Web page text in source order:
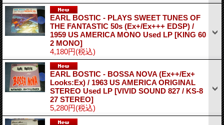
EARL BOSTIC - PLAYS SWEET TUNES OF
THE FANTASTIC 50s (Ex+/Ex+++ EDSP) /
1959 US AMERICA MONO Used LP [KING 60
2 MONO]
4,180円(税込)
EARL BOSTIC - BOSSA NOVA (Ex++/Ex+
Looks:Ex) / 1963 US AMERICA ORIGINAL
STEREO Used LP [VIVID SOUND 827 / KS-8
27 STEREO]
5,280円(税込)